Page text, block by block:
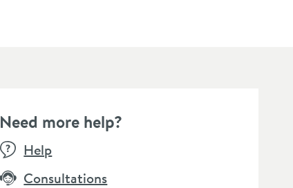
Need more help?
Help
Consultations